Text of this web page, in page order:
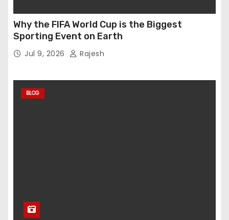
Why the FIFA World Cup is the Biggest
Sporting Event on Earth
Jul 9, 2026 Rajesh
BLOG